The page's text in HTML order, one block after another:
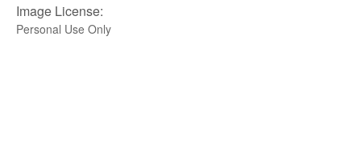
Image License:
Personal Use Only